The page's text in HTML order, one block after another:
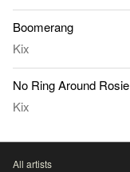
Boomerang
Kix
No Ring Around Rosie
Kix
All artists